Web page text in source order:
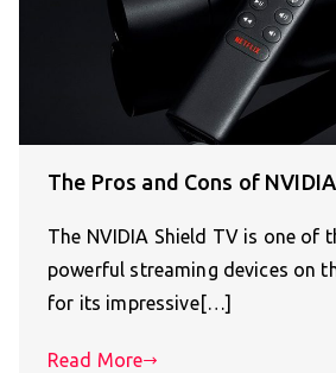
The Pros and Cons of
The NVIDIA Shield TV is one of
powerful streaming devices on
for its impressive[…]
Read More